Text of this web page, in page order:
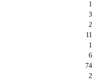
1
3
2
11
1
6
74
2